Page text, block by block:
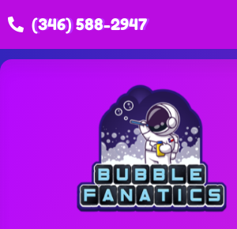
(346) 588-2947